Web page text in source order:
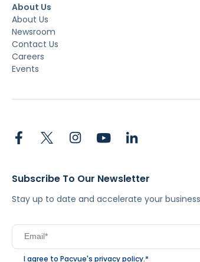
About Us
About Us
Newsroom
Contact Us
Careers
Events
Subscribe To Our Newsletter
Stay up to date and accelerate your
I agree to Pacvue's privacy policy.*